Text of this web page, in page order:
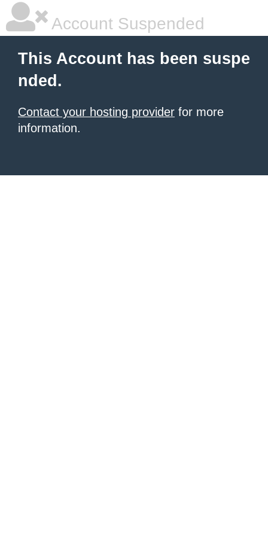
Account Suspended
This Account has been suspe
nded.
Contact your hosting provider for more
information.